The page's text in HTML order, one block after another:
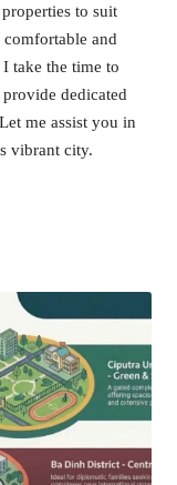
to suit
and
take the time to
dedicated
me assist you in
vibrant city.